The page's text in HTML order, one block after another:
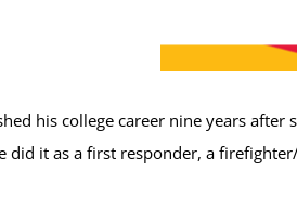
his college career nine years
did it as a first responder, a